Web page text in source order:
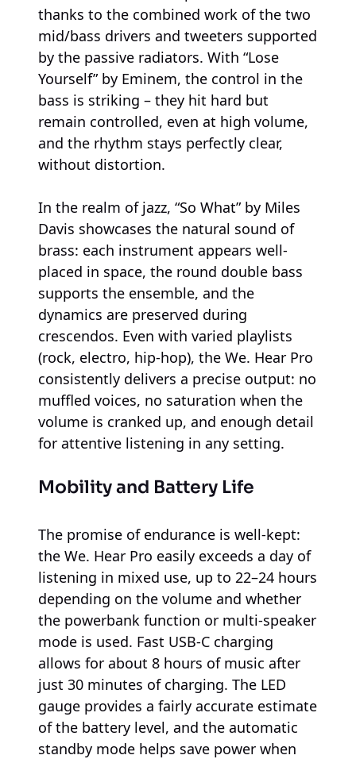
thanks to the combined work of the two
mid/bass drivers and tweeters supported
by the passive radiators. With “Lose
Yourself” by Eminem, the control in the
bass is striking – they hit hard but
remain controlled, even at high volume,
and the rhythm stays perfectly clear,
without distortion.
In the realm of jazz, “So What” by Miles
Davis showcases the natural sound of
brass: each instrument appears well-
placed in space, the round double bass
supports the ensemble, and the
dynamics are preserved during
crescendos. Even with varied playlists
(rock, electro, hip-hop), the We. Hear Pro
consistently delivers a precise output: no
muffled voices, no saturation when the
volume is cranked up, and enough detail
for attentive listening in any setting.
Mobility and Battery Life
The promise of endurance is well-kept:
the We. Hear Pro easily exceeds a day of
listening in mixed use, up to 22–24 hours
depending on the volume and whether
the powerbank function or multi-speaker
mode is used. Fast USB-C charging
allows for about 8 hours of music after
just 30 minutes of charging. The LED
gauge provides a fairly accurate estimate
of the battery level, and the automatic
standby mode helps save power when